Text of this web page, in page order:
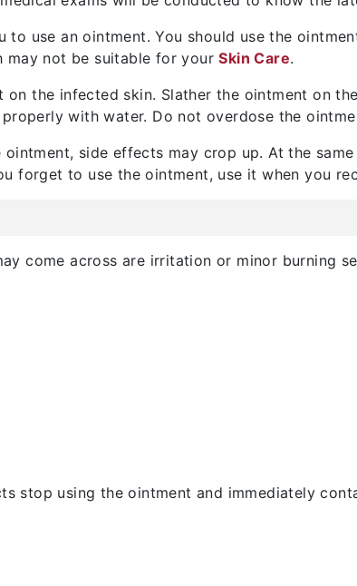
use an ointment. You should use the
may not be suitable for yourSkin Care.
the infected skin. Slather the ointment on
with water. Do not overdose the
side effects may crop up. At the
forget to use the ointment, use it when you
come across are irritation or minor burning
stop using the ointment and immediately